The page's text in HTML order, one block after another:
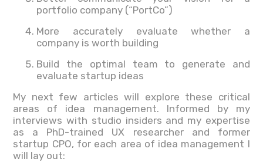
portfolio company (“PortCo”)
More accurately evaluate whether a
company is worth building
Build the optimal team to generate and
evaluate startup ideas
My next few articles will explore these critical
areas of idea management. Informed by my
interviews with studio insiders and my expertise
as a PhD-trained UX researcher and former
startup CPO, for each area of idea management I
will lay out: